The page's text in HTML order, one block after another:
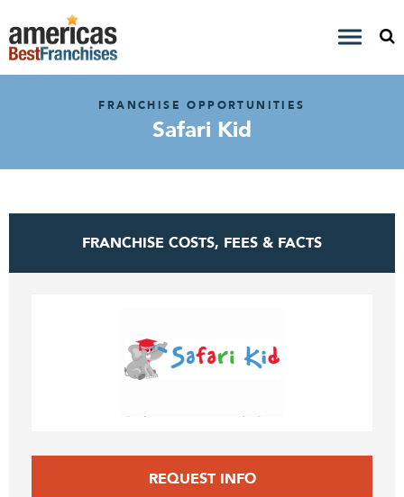
FRANCHISE OPPORTUNITIES
Safari Kid
FRANCHISE COSTS, FEES & FACTS
REQUEST INFO